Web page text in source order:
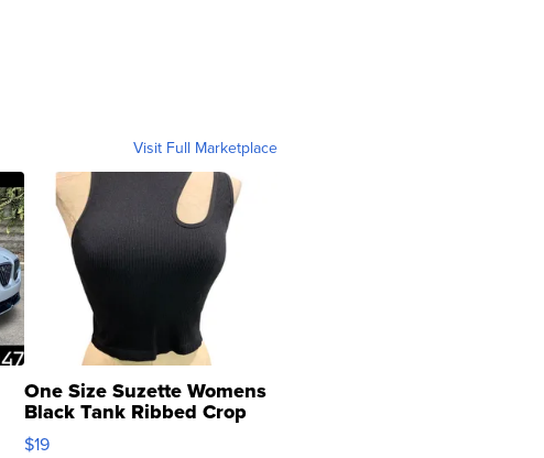
Visit Full Marketplace
One Size Suzette Womens
Black Tank Ribbed Crop
Asymmetrical ...
$19